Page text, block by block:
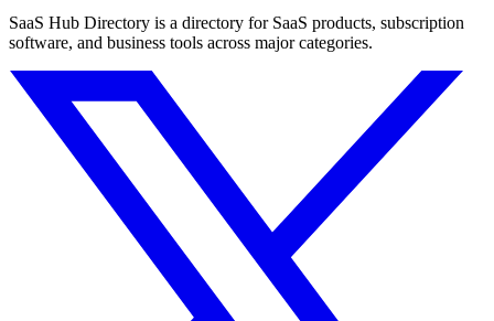
SaaS Hub Directory is a directory for SaaS products, subscription
software, and business tools across major categories.